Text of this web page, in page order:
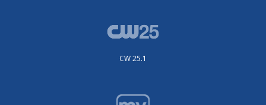
CW 25.1